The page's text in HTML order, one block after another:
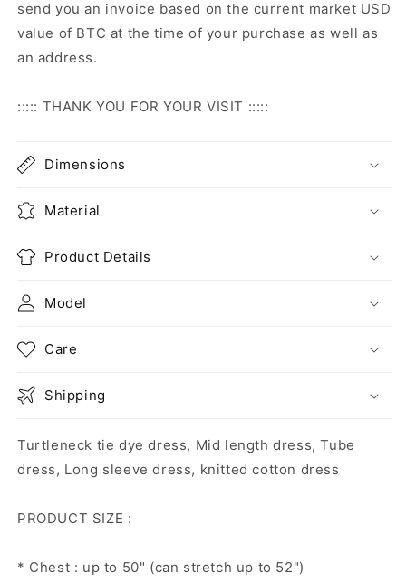
send you an invoice based on the current market USD
value of BTC at the time of your purchase as well as
an address.
::::: THANK YOU FOR YOUR VISIT :::::
Dimensions
Material
Product Details
Model
Care
Shipping
Turtleneck tie dye dress, Mid length dress, Tube
dress, Long sleeve dress, knitted cotton dress
PRODUCT SIZE :
* Chest : up to 50" (can stretch up to 52")